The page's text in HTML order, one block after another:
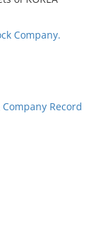
Company.
Record